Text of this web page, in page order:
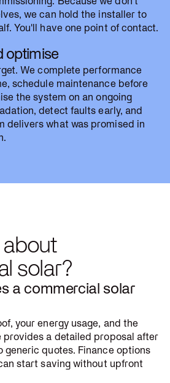
we can hold the installer to
You'll have one point of contact.
optimise
We complete performance
schedule maintenance before
the system on an ongoing
detect faults early, and
delivers what was promised in
solar?
a commercial solar
your energy usage, and the
provides a detailed proposal after
generic quotes. Finance options
start saving without upfront